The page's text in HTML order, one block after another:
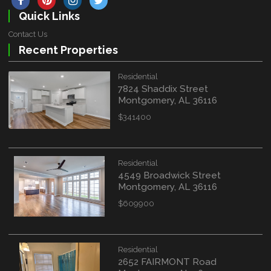
Quick Links
Contact Us
Recent Properties
Residential
7824 Shaddix Street
Montgomery, AL 36116
$341400
Residential
4549 Broadwick Street
Montgomery, AL 36116
$609900
Residential
2652 FAIRMONT Road